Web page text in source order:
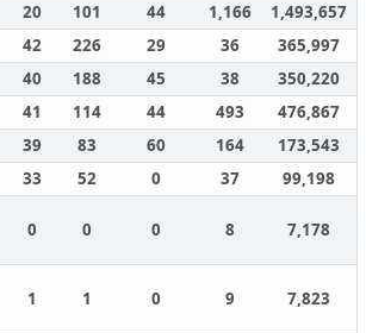
20 101 44 1,166
1,493,657
42 226 29 36
365,997
40 188 45 38
350,220
41 114 44 493
476,867
39 83 60 164
173,543
33 52 0 37 99,198
0 0 0 8 7,178
1 1 0 9 7,823